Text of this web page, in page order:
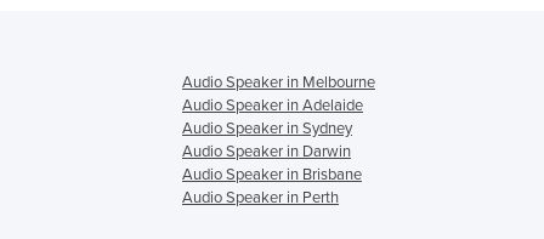
Audio Speaker in Melbourne
Audio Speaker in Adelaide
Audio Speaker in Sydney
Audio Speaker in Darwin
Audio Speaker in Brisbane
Audio Speaker in Perth